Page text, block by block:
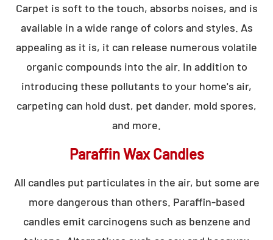
Carpet is soft to the touch, absorbs noises, and is
available in a wide range of colors and styles. As
appealing as it is, it can release numerous volatile
organic compounds into the air. In addition to
introducing these pollutants to your home's air,
carpeting can hold dust, pet dander, mold spores,
and more.
Paraffin Wax Candles
All candles put particulates in the air, but some are
more dangerous than others. Paraffin-based
candles emit carcinogens such as benzene and